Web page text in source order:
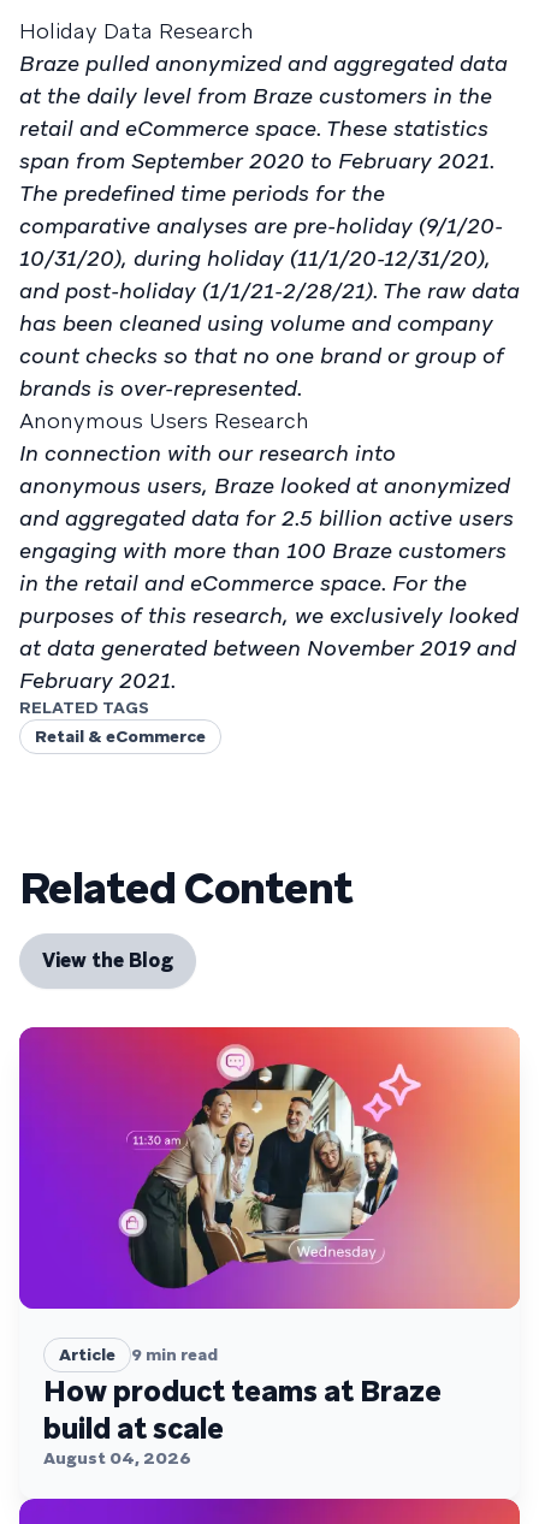
Holiday Data Research
Braze pulled anonymized and aggregated data
at the daily level from Braze customers in the
retail and eCommerce space. These statistics
span from September 2020 to February 2021.
The predefined time periods for the
comparative analyses are pre-holiday (9/1/20-
10/31/20), during holiday (11/1/20-12/31/20),
and post-holiday (1/1/21-2/28/21). The raw data
has been cleaned using volume and company
count checks so that no one brand or group of
brands is over-represented.
Anonymous Users Research
In connection with our research into
anonymous users, Braze looked at anonymized
and aggregated data for 2.5 billion active users
engaging with more than 100 Braze customers
in the retail and eCommerce space. For the
purposes of this research, we exclusively looked
at data generated between November 2019 and
February 2021.
RELATED TAGS
Retail & eCommerce
Related Content
View the Blog
Article 9 min read
How product teams at Braze
build at scale
August 04, 2026